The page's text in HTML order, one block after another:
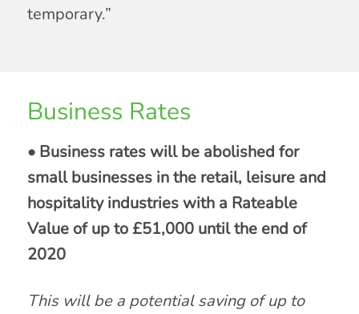
temporary.”
Business Rates
• Business rates will be abolished for
small businesses in the retail, leisure and
hospitality industries with a Rateable
Value of up to £51,000 until the end of
2020
This will be a potential saving of up to